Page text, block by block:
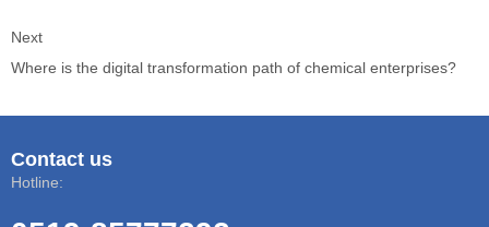
Next
Where is the digital transformation path of chemical enterprises?
Contact us
Hotline: